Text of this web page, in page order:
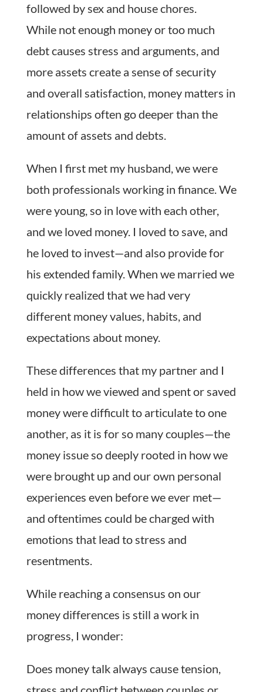
followed by sex and house chores.
While not enough money or too much
debt causes stress and arguments, and
more assets create a sense of security
and overall satisfaction, money matters in
relationships often go deeper than the
amount of assets and debts.
When I first met my husband, we were
both professionals working in finance. We
were young, so in love with each other,
and we loved money. I loved to save, and
he loved to invest—and also provide for
his extended family. When we married we
quickly realized that we had very
different money values, habits, and
expectations about money.
These differences that my partner and I
held in how we viewed and spent or saved
money were difficult to articulate to one
another, as it is for so many couples—the
money issue so deeply rooted in how we
were brought up and our own personal
experiences even before we ever met—
and oftentimes could be charged with
emotions that lead to stress and
resentments.
While reaching a consensus on our
money differences is still a work in
progress, I wonder:
Does money talk always cause tension,